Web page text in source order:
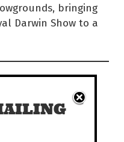
bringing
Darwin Show to a
9AM-10PM